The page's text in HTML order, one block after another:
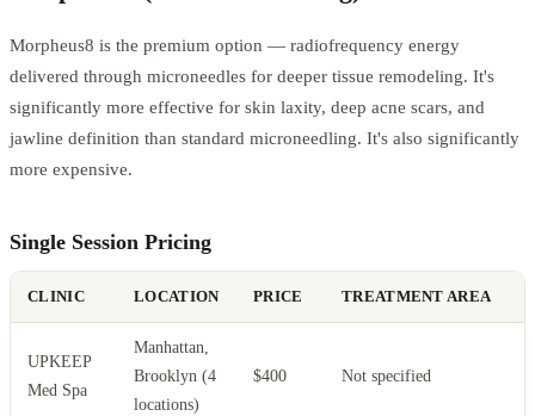
Morpheus8 is the premium option — radiofrequency energy
delivered through microneedles for deeper tissue remodeling. It's
significantly more effective for skin laxity, deep acne scars, and
jawline definition than standard microneedling. It's also significantly
more expensive.
Single Session Pricing
CLINIC LOCATION PRICE TREATMENT AREA
UPKEEP
Med Spa
Manhattan,
Brooklyn (4
locations)
$400 Not specified